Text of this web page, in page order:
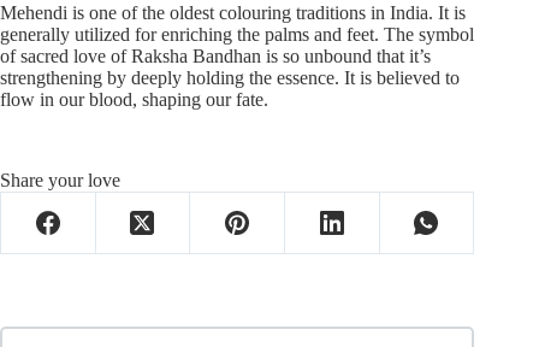
Mehendi is one of the oldest colouring traditions in India. It is
generally utilized for enriching the palms and feet. The symbol
of sacred love of Raksha Bandhan is so unbound that it’s
strengthening by deeply holding the essence. It is believed to
flow in our blood, shaping our fate.
Share your love